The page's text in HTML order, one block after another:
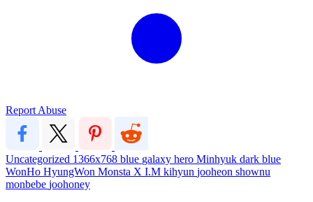
Report Abuse
Uncategorized 1366x768 blue galaxy hero Minhyuk dark blue
WonHo HyungWon Monsta X I.M kihyun jooheon shownu
monbebe joohoney